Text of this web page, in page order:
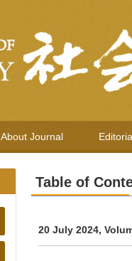
About Journal
Table of
20 July 2024,